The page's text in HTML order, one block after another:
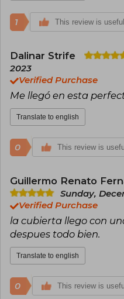
1 This review is useful
Dalinar Strife
2023
Verified Purchase
Me llegó en esta
Translate to english
0 This review is
Guillermo Renato
Sunday,
Verified Purchase
la cubierta llego con
despues todo bien.
Translate to english
0 This review is